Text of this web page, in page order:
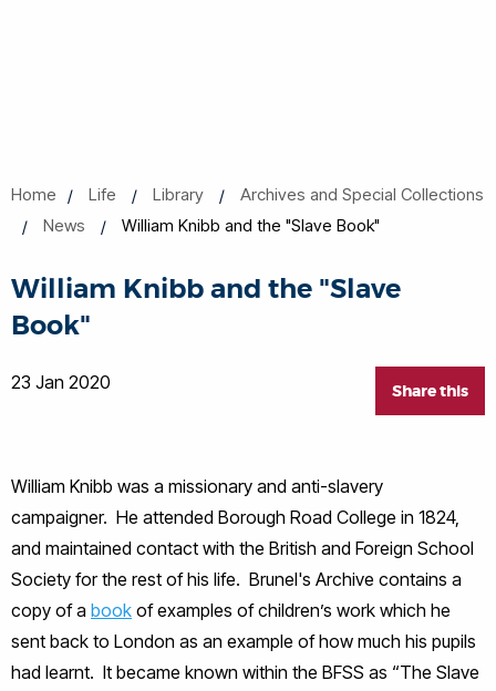
Home Life Library
Archives and Special Collections
News
William Knibb and the "Slave Book"
William Knibb and the "Slave
Book"
Share this
23 Jan 2020
William Knibb was a missionary and anti-slavery
campaigner. He attended Borough Road College in 1824,
and maintained contact with the British and Foreign School
Society for the rest of his life. Brunel's Archive contains a
copy of a book of examples of children’s work which he
sent back to London as an example of how much his pupils
had learnt. It became known within the BFSS as “The Slave